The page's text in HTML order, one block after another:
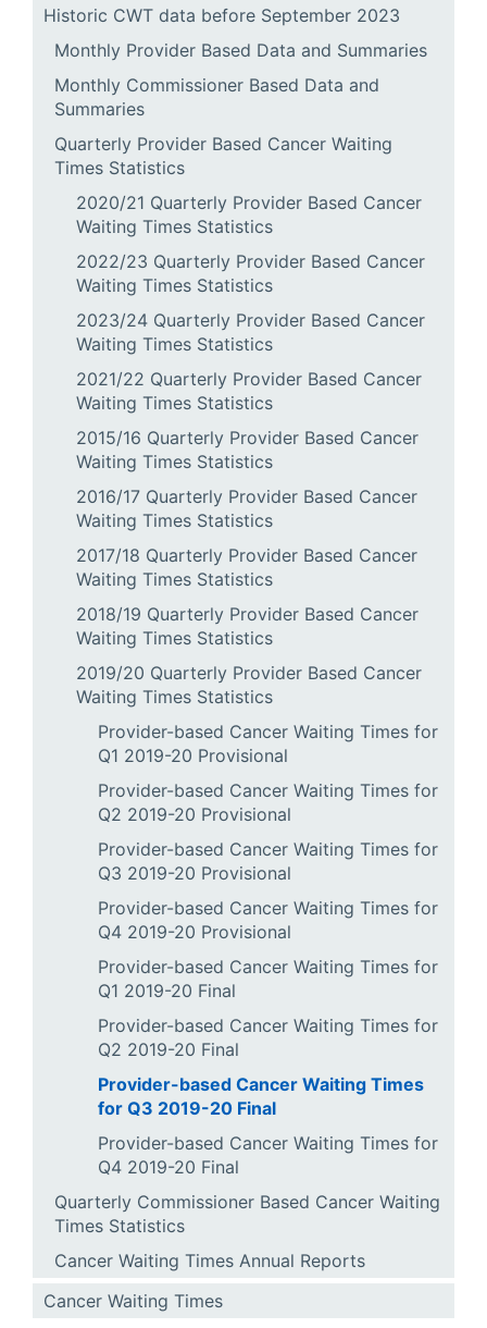
Historic CWT data before September 2023
Monthly Provider Based Data and Summaries
Monthly Commissioner Based Data and
Summaries
Quarterly Provider Based Cancer Waiting
Times Statistics
2020/21 Quarterly Provider Based Cancer
Waiting Times Statistics
2022/23 Quarterly Provider Based Cancer
Waiting Times Statistics
2023/24 Quarterly Provider Based Cancer
Waiting Times Statistics
2021/22 Quarterly Provider Based Cancer
Waiting Times Statistics
2015/16 Quarterly Provider Based Cancer
Waiting Times Statistics
2016/17 Quarterly Provider Based Cancer
Waiting Times Statistics
2017/18 Quarterly Provider Based Cancer
Waiting Times Statistics
2018/19 Quarterly Provider Based Cancer
Waiting Times Statistics
2019/20 Quarterly Provider Based Cancer
Waiting Times Statistics
Provider-based Cancer Waiting Times for
Q1 2019-20 Provisional
Provider-based Cancer Waiting Times for
Q2 2019-20 Provisional
Provider-based Cancer Waiting Times for
Q3 2019-20 Provisional
Provider-based Cancer Waiting Times for
Q4 2019-20 Provisional
Provider-based Cancer Waiting Times for
Q1 2019-20 Final
Provider-based Cancer Waiting Times for
Q2 2019-20 Final
Provider-based Cancer Waiting Times
for Q3 2019-20 Final
Provider-based Cancer Waiting Times for
Q4 2019-20 Final
Quarterly Commissioner Based Cancer Waiting
Times Statistics
Cancer Waiting Times Annual Reports
Cancer Waiting Times